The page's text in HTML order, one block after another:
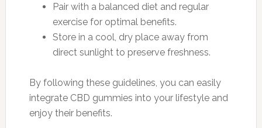
Pair with a balanced diet and regular
exercise for optimal benefits.
Store in a cool, dry place away from
direct sunlight to preserve freshness.
By following these guidelines, you can easily
integrate CBD gummies into your lifestyle and
enjoy their benefits.